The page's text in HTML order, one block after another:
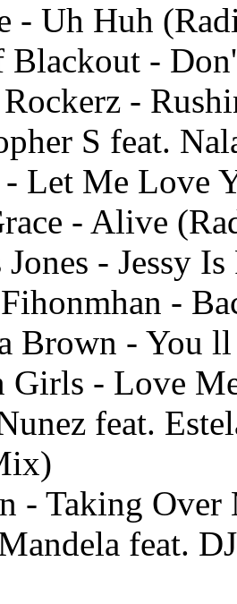
- Uh Huh
Blackout -
Rockerz -
S feat.
- Let Me Love
- Alive
- Jessy
-
Brown - You
Girls - Love
feat.
- Taking
feat.